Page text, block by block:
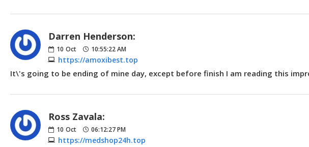
Darren Henderson:
10 Oct 10:55:22 AM
https://amoxibest.top
It\'s going to be ending of mine day, except before finish I am reading this
Ross Zavala:
10 Oct 06:12:27 PM
https://medshop24h.top